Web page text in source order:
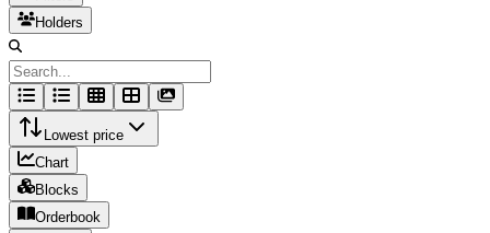
Holders
Lowest price
Chart
Blocks
Orderbook